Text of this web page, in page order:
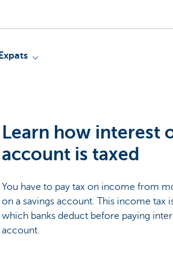
Expats
Learn how interest
account is taxed
You have to pay tax on income from
on a savings account. This income tax
which banks deduct before paying
account.